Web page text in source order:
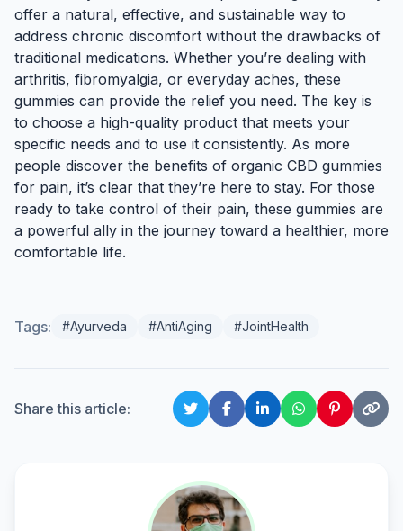
offer a natural, effective, and sustainable way to
address chronic discomfort without the drawbacks of
traditional medications. Whether you’re dealing with
arthritis, fibromyalgia, or everyday aches, these
gummies can provide the relief you need. The key is
to choose a high-quality product that meets your
specific needs and to use it consistently. As more
people discover the benefits of organic CBD gummies
for pain, it’s clear that they’re here to stay. For those
ready to take control of their pain, these gummies are
a powerful ally in the journey toward a healthier, more
comfortable life.
Tags: #Ayurveda #AntiAging #JointHealth
Share this article: